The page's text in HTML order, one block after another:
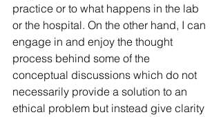
practice or to what happens in the lab
or the hospital. On the other hand, I can
engage in and enjoy the thought
process behind some of the
conceptual discussions which do not
necessarily provide a solution to an
ethical problem but instead give clarity